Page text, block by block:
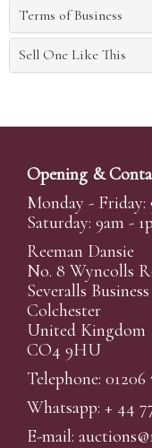
Terms of Business
Sell One Like This
Opening &
Monday - Friday:
Saturday: 9am -
Reeman Dansie
No. 8 Wyncolls
Severalls
Colchester
United Kingdom
CO4 9HU
Telephone: 01206
Whatsapp: + 44
E-mail: